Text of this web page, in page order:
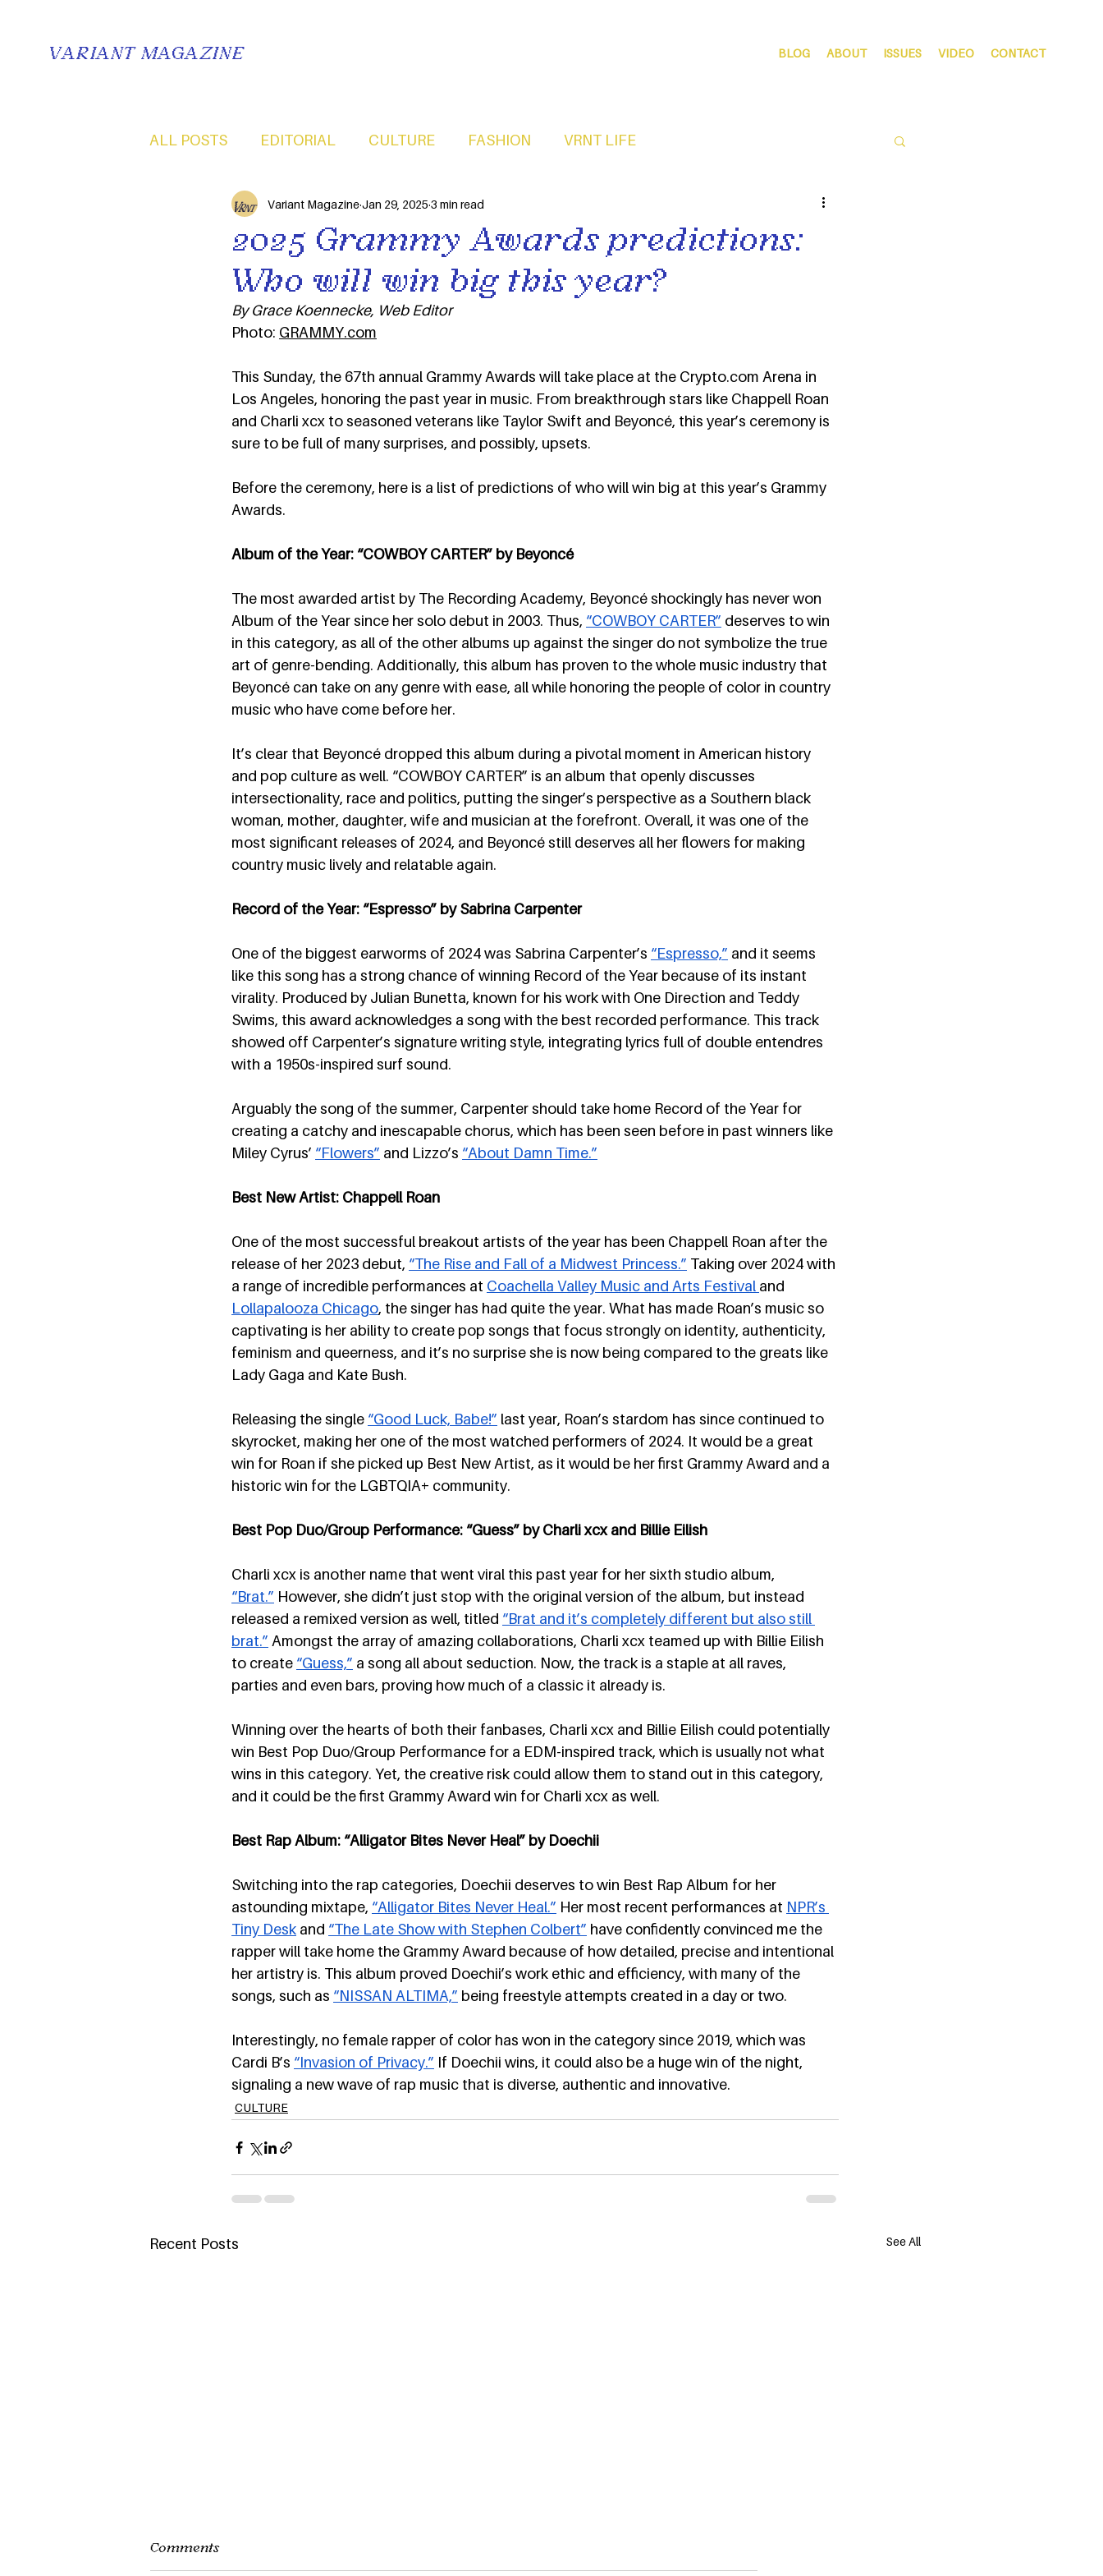
VARIANT MAGAZINE BLOG ABOUT ISSUES VIDEO CONTACT
ALL POSTS EDITORIAL CULTURE FASHION VRNT LIFE
2025 Grammy Awards predictions:
Who will win big this year?
Variant MagazineJan 29, 2025 3 min read
By Grace Koennecke, Web Editor
Photo: GRAMMY.com
This Sunday, the 67th annual Grammy Awards will take place at the Crypto.com Arena in
Los Angeles, honoring the past year in music. From breakthrough stars like Chappell Roan
and Charli xcx to seasoned veterans like Taylor Swift and Beyoncé, this year’s ceremony is
sure to be full of many surprises, and possibly, upsets.
Before the ceremony, here is a list of predictions of who will win big at this year’s Grammy
Awards.
Album of the Year: “COWBOY CARTER” by Beyoncé
The most awarded artist by The Recording Academy, Beyoncé shockingly has never won
Album of the Year since her solo debut in 2003. Thus, “COWBOY CARTER” deserves to win
in this category, as all of the other albums up against the singer do not symbolize the true
art of genre-bending. Additionally, this album has proven to the whole music industry that
Beyoncé can take on any genre with ease, all while honoring the people of color in country
music who have come before her.
It’s clear that Beyoncé dropped this album during a pivotal moment in American history
and pop culture as well. “COWBOY CARTER” is an album that openly discusses
intersectionality, race and politics, putting the singer’s perspective as a Southern black
woman, mother, daughter, wife and musician at the forefront. Overall, it was one of the
most significant releases of 2024, and Beyoncé still deserves all her flowers for making
country music lively and relatable again.
Record of the Year: “Espresso” by Sabrina Carpenter
One of the biggest earworms of 2024 was Sabrina Carpenter’s “Espresso,” and it seems
like this song has a strong chance of winning Record of the Year because of its instant
virality. Produced by Julian Bunetta, known for his work with One Direction and Teddy
Swims, this award acknowledges a song with the best recorded performance. This track
showed off Carpenter’s signature writing style, integrating lyrics full of double entendres
with a 1950s-inspired surf sound.
Arguably the song of the summer, Carpenter should take home Record of the Year for
creating a catchy and inescapable chorus, which has been seen before in past winners like
Miley Cyrus’ “Flowers” and Lizzo’s “About Damn Time.”
Best New Artist: Chappell Roan
One of the most successful breakout artists of the year has been Chappell Roan after the
release of her 2023 debut, “The Rise and Fall of a Midwest Princess.” Taking over 2024 with
a range of incredible performances at Coachella Valley Music and Arts Festival and
Lollapalooza Chicago, the singer has had quite the year. What has made Roan’s music so
captivating is her ability to create pop songs that focus strongly on identity, authenticity,
feminism and queerness, and it’s no surprise she is now being compared to the greats like
Lady Gaga and Kate Bush.
Releasing the single “Good Luck, Babe!” last year, Roan’s stardom has since continued to
skyrocket, making her one of the most watched performers of 2024. It would be a great
win for Roan if she picked up Best New Artist, as it would be her first Grammy Award and a
historic win for the LGBTQIA+ community.
Best Pop Duo/Group Performance: “Guess” by Charli xcx and Billie Eilish
Charli xcx is another name that went viral this past year for her sixth studio album,
“Brat.” However, she didn’t just stop with the original version of the album, but instead
released a remixed version as well, titled “Brat and it’s completely different but also still
brat.” Amongst the array of amazing collaborations, Charli xcx teamed up with Billie Eilish
to create “Guess,” a song all about seduction. Now, the track is a staple at all raves,
parties and even bars, proving how much of a classic it already is.
Winning over the hearts of both their fanbases, Charli xcx and Billie Eilish could potentially
win Best Pop Duo/Group Performance for a EDM-inspired track, which is usually not what
wins in this category. Yet, the creative risk could allow them to stand out in this category,
and it could be the first Grammy Award win for Charli xcx as well.
Best Rap Album: “Alligator Bites Never Heal” by Doechii
Switching into the rap categories, Doechii deserves to win Best Rap Album for her
astounding mixtape, “Alligator Bites Never Heal.” Her most recent performances at NPR’s
Tiny Desk and “The Late Show with Stephen Colbert” have confidently convinced me the
rapper will take home the Grammy Award because of how detailed, precise and intentional
her artistry is. This album proved Doechii’s work ethic and efficiency, with many of the
songs, such as “NISSAN ALTIMA,” being freestyle attempts created in a day or two.
Interestingly, no female rapper of color has won in the category since 2019, which was
Cardi B’s “Invasion of Privacy.” If Doechii wins, it could also be a huge win of the night,
signaling a new wave of rap music that is diverse, authentic and innovative.
CULTURE
Recent Posts See All
Comments